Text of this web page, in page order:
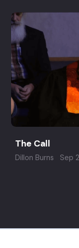
The Call
Dillon Burns Sep